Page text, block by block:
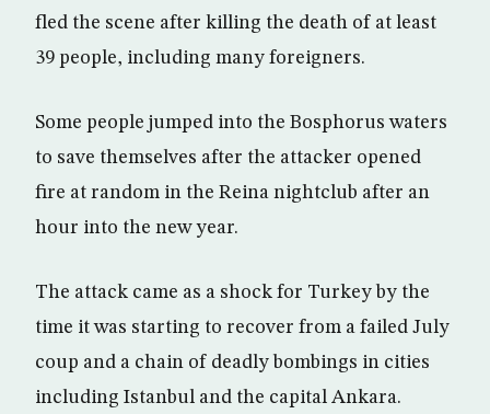
fled the scene after killing the death of at least
39 people, including many foreigners.
Some people jumped into the Bosphorus waters
to save themselves after the attacker opened
fire at random in the Reina nightclub after an
hour into the new year.
The attack came as a shock for Turkey by the
time it was starting to recover from a failed July
coup and a chain of deadly bombings in cities
including Istanbul and the capital Ankara.